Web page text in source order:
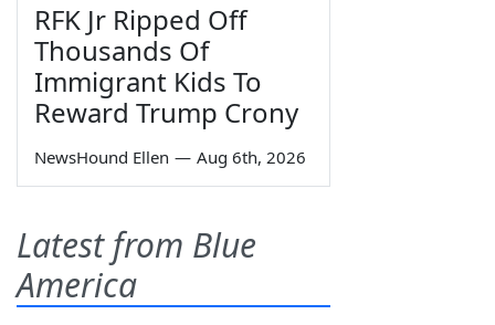
RFK Jr Ripped Off
Thousands Of
Immigrant Kids To
Reward Trump Crony
NewsHound Ellen — Aug 6th, 2026
Latest from Blue
America